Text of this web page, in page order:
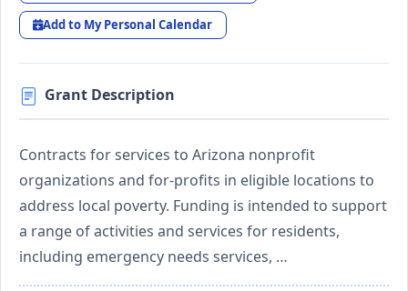
Add to My Personal Calendar
Grant Description
Contracts for services to Arizona nonprofit
organizations and for-profits in eligible locations to
address local poverty. Funding is intended to support
a range of activities and services for residents,
including emergency needs services, …